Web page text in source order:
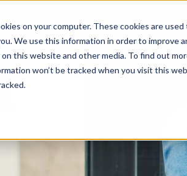
on your computer. These cookies are
We use this information in order to improve
this website and other media. To find out
won’t be tracked when you visit this